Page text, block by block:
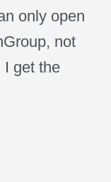
only open
not
I get the